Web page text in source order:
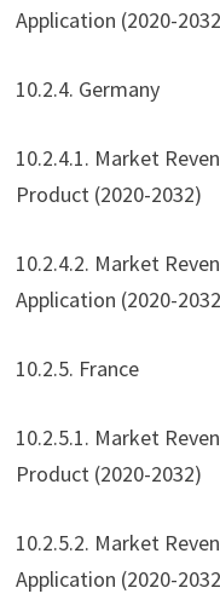
Application (2020-
10.2.4. Germany
10.2.4.1. Market
Product (2020-2032)
10.2.4.2. Market
Application (2020-
10.2.5. France
10.2.5.1. Market
Product (2020-2032)
10.2.5.2. Market
Application (2020-